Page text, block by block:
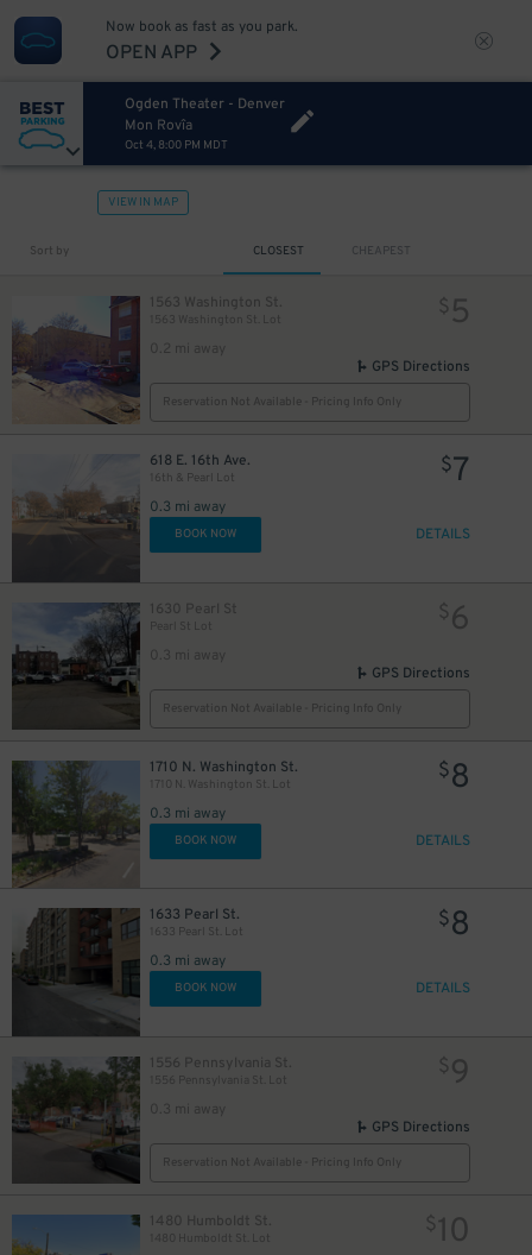
Now book as fast as you park.
OPEN APP
Ogden Theater - Denver
Mon Rovîa
Oct 4, 8:00 PM MDT
VIEW IN MAP
Sort by CLOSEST CHEAPEST
1563 Washington St.
1563 Washington St. Lot
0.2 mi away
$ 5
GPS Directions
Reservation Not Available - Pricing Info Only
618 E. 16th Ave.
16th & Pearl Lot
0.3 mi away
$7
BOOK NOW DETAILS
1630 Pearl St
Pearl St Lot
0.3 mi away
$6
GPS Directions
Reservation Not Available - Pricing Info Only
1710 N. Washington St.
1710 N. Washington St. Lot
0.3 mi away
$8
BOOK NOW DETAILS
1633 Pearl St.
1633 Pearl St. Lot
0.3 mi away
$8
BOOK NOW DETAILS
1556 Pennsylvania St.
1556 Pennsylvania St. Lot
0.3 mi away
$9
GPS Directions
Reservation Not Available - Pricing Info Only
1480 Humboldt St.
1480 Humboldt St. Lot
$10
$5
$
$ 6
$5
4
$5
$4